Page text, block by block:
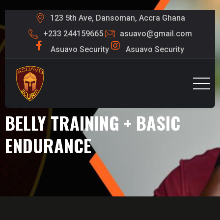
123 5th Ave, Dansoman, Accra Ghana
+233 244159665
asuavo@gmail.com
Asuavo Security
Asuavo Security
BELLY TRAINING + BASIC
ENDURANCE